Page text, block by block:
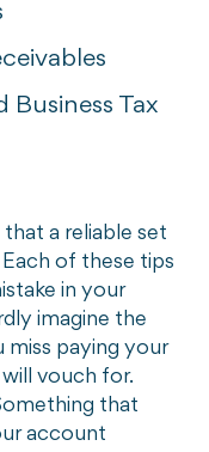
Business Tax
a reliable set
of these tips
in your
imagine the
miss paying your
vouch for.
that
account